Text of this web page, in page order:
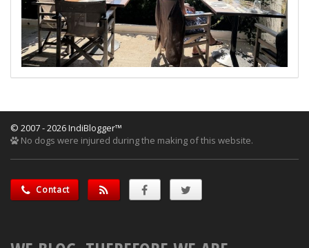
© 2007 - 2026 IndiBlogger™
No dogs were injured during the making of this website.
Contact